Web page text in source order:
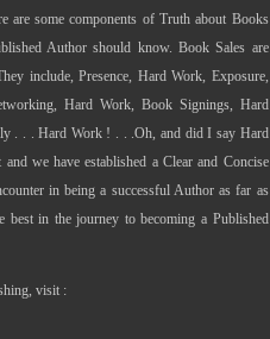
are some components of Truth about Books
Author should know. Book Sales are
include, Presence, Hard Work, Exposure,
Hard Work, Book Signings, Hard
. . . Hard Work ! . . .Oh, and did I say Hard
we have established a Clear and Concise
in being a successful Author as far as
in the journey to becoming a Published
visit :